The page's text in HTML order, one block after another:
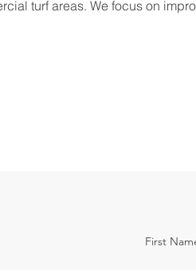
turf areas. We focus on
First